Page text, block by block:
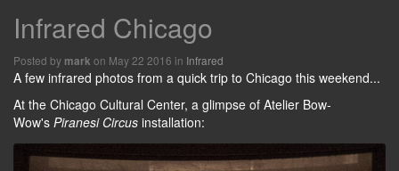
Infrared Chicago
Posted by mark on May 22 2016 in Infrared
A few infrared photos from a quick trip to Chicago this weekend...
At the Chicago Cultural Center, a glimpse of Atelier Bow-
Wow's Piranesi Circus installation: